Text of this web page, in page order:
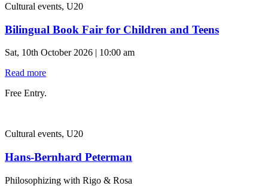
Cultural events, U20
Bilingual Book Fair for Children and Teens
Sat, 10th October 2026 | 10:00 am
Read more
Free Entry.
Cultural events, U20
Hans-Bernhard Peterman
Philosophizing with Rigo & Rosa